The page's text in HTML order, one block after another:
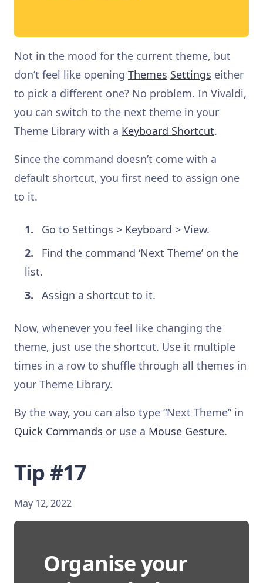
Not in the mood for the current theme, but
don’t feel like opening Themes Settings either
to pick a different one? No problem. In Vivaldi,
you can switch to the next theme in your
Theme Library with a Keyboard Shortcut.
Since the command doesn’t come with a
default shortcut, you first need to assign one
to it.
Go to Settings > Keyboard > View.
Find the command ‘Next Theme’ on the
list.
Assign a shortcut to it.
Now, whenever you feel like changing the
theme, just use the shortcut. Use it multiple
times in a row to shuffle through all themes in
your Theme Library.
By the way, you can also type “Next Theme” in
Quick Commands or use a Mouse Gesture.
Tip #17
May 12, 2022
Organise your